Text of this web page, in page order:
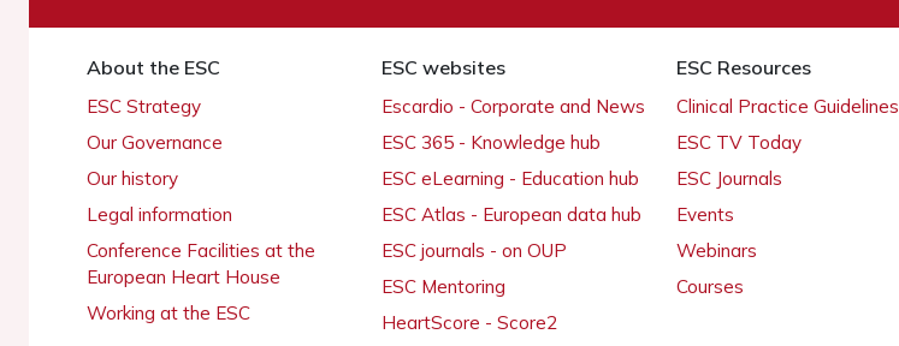
About the ESC
ESC Strategy
Our Governance
Our history
Legal information
Conference Facilities at the
European Heart House
Working at the ESC
ESC websites
Escardio - Corporate and News
ESC 365 - Knowledge hub
ESC eLearning - Education hub
ESC Atlas - European data hub
ESC journals - on OUP
ESC Mentoring
HeartScore - Score2
ESC Resources
Clinical Practice Guidelines
ESC TV Today
ESC Journals
Events
Webinars
Courses